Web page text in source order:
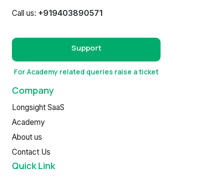
Call us: +919403890571
Support
For Academy related queries raise a ticket
Company
Longsight SaaS
Academy
About us
Contact Us
Quick Link